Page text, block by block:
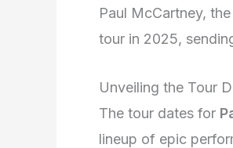
Paul McCartney,
tour in 2025,
Unveiling the Tour
The tour dates for
lineup of epic